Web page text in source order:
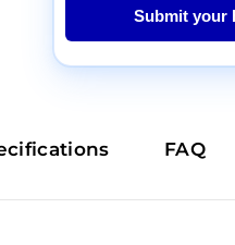
Submit your
FAQ